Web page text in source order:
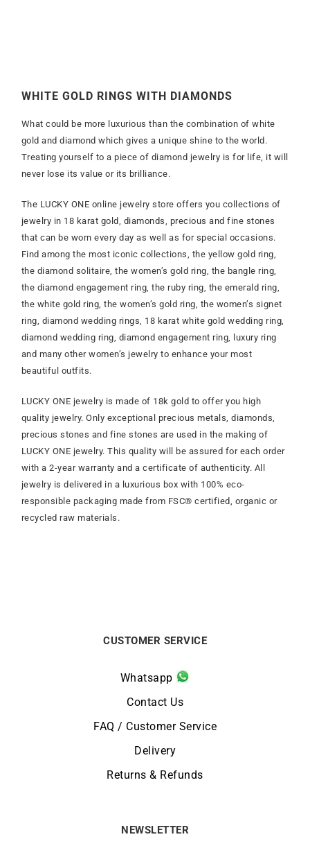
WHITE GOLD RINGS WITH DIAMONDS
What could be more luxurious than the combination of white
gold and diamond which gives a unique shine to the world.
Treating yourself to a piece of diamond jewelry is for life, it will
never lose its value or its brilliance.
The LUCKY ONE online jewelry store offers you collections of
jewelry in 18 karat gold, diamonds, precious and fine stones
that can be worn every day as well as for special occasions.
Find among the most iconic collections, the yellow gold ring,
the diamond solitaire, the women’s gold ring, the bangle ring,
the diamond engagement ring, the ruby ring, the emerald ring,
the white gold ring, the women’s gold ring, the women’s signet
ring, diamond wedding rings, 18 karat white gold wedding ring,
diamond wedding ring, diamond engagement ring, luxury ring
and many other women’s jewelry to enhance your most
beautiful outfits.
LUCKY ONE jewelry is made of 18k gold to offer you high
quality jewelry. Only exceptional precious metals, diamonds,
precious stones and fine stones are used in the making of
LUCKY ONE jewelry. This quality will be assured for each order
with a 2-year warranty and a certificate of authenticity. All
jewelry is delivered in a luxurious box with 100% eco-
responsible packaging made from FSC® certified, organic or
recycled raw materials.
CUSTOMER SERVICE
Whatsapp
Contact Us
FAQ / Customer Service
Delivery
Returns & Refunds
NEWSLETTER